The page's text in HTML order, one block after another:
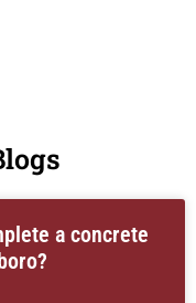
a concrete